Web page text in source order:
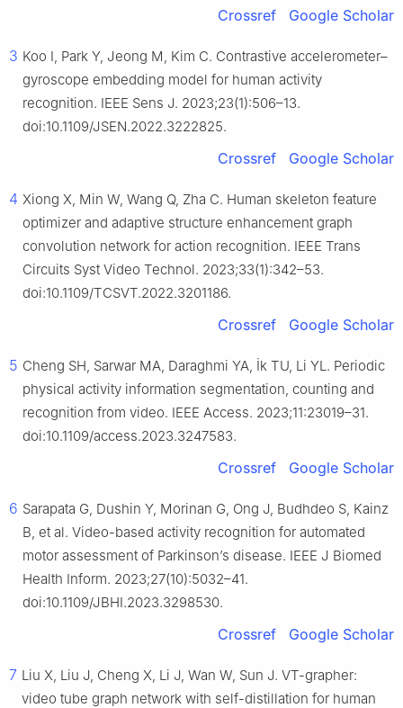
Crossref Google Scholar
3 Koo I, Park Y, Jeong M, Kim C. Contrastive accelerometer–
gyroscope embedding model for human activity
recognition. IEEE Sens J. 2023;23(1):506–13.
doi:10.1109/JSEN.2022.3222825.
Crossref Google Scholar
4 Xiong X, Min W, Wang Q, Zha C. Human skeleton feature
optimizer and adaptive structure enhancement graph
convolution network for action recognition. IEEE Trans
Circuits Syst Video Technol. 2023;33(1):342–53.
doi:10.1109/TCSVT.2022.3201186.
Crossref Google Scholar
5 Cheng SH, Sarwar MA, Daraghmi YA, İk TU, Li YL. Periodic
physical activity information segmentation, counting and
recognition from video. IEEE Access. 2023;11:23019–31.
doi:10.1109/access.2023.3247583.
Crossref Google Scholar
6 Sarapata G, Dushin Y, Morinan G, Ong J, Budhdeo S, Kainz
B, et al. Video-based activity recognition for automated
motor assessment of Parkinson’s disease. IEEE J Biomed
Health Inform. 2023;27(10):5032–41.
doi:10.1109/JBHI.2023.3298530.
Crossref Google Scholar
7 Liu X, Liu J, Cheng X, Li J, Wan W, Sun J. VT-grapher:
video tube graph network with self-distillation for human